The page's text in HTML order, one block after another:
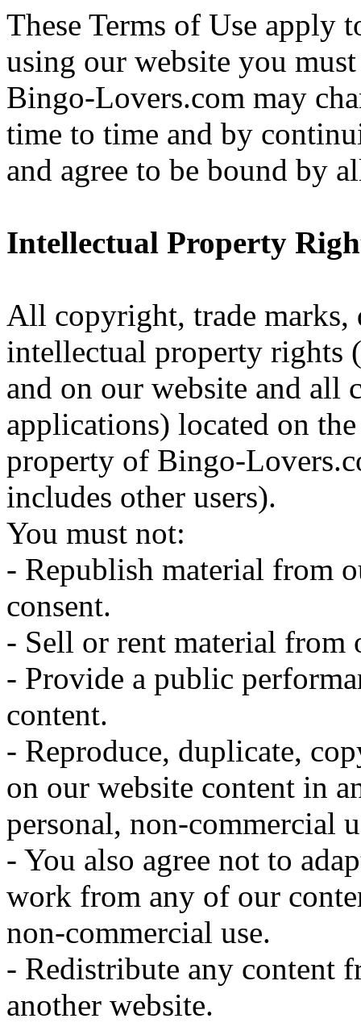
These Terms of Use apply
using our website you
Bingo-Lovers.com may
time to time and by
and agree to be bound by
Intellectual Property
All copyright, trade marks,
intellectual property rights
and on our website and all
applications) located on
property of Bingo-
includes other users).
You must not:
- Republish material from
consent.
- Sell or rent material from
- Provide a public
content.
- Reproduce, duplicate,
on our website content in
personal, non-commercial
- You also agree not to
work from any of our
non-commercial use.
- Redistribute any content
another website.